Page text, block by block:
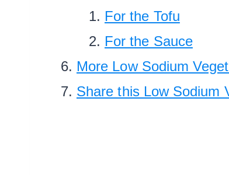
For the Tofu
For the Sauce
More Low Sodium
Share this Low Sodium